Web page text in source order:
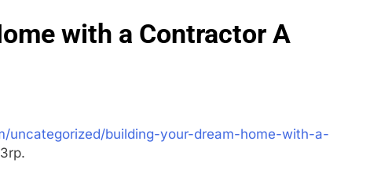
with a Contractor A
uncategorized/building-your-dream-home-with-a-